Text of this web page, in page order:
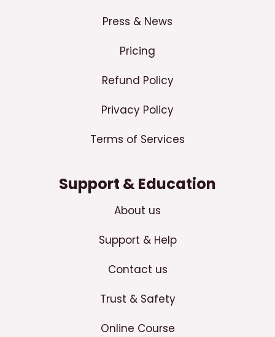
Press & News
Pricing
Refund Policy
Privacy Policy
Terms of Services
Support & Education
About us
Support & Help
Contact us
Trust & Safety
Online Course